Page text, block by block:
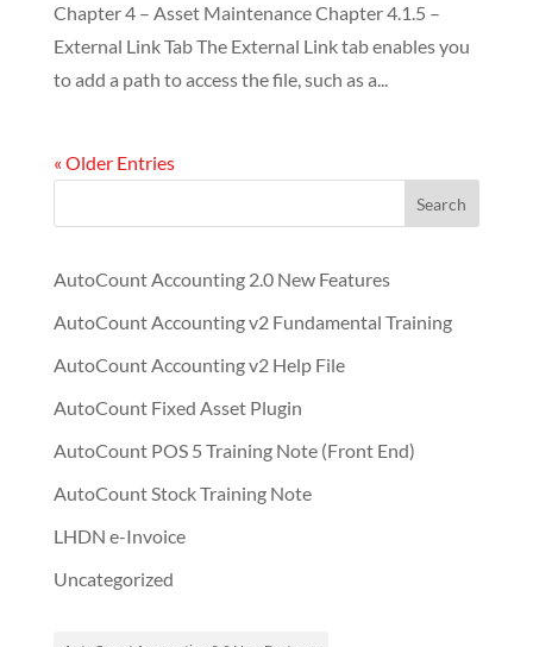
Chapter 4 – Asset Maintenance Chapter 4.1.5 –
External Link Tab The External Link tab enables you
to add a path to access the file, such as a...
« Older Entries
Search
AutoCount Accounting 2.0 New Features
AutoCount Accounting v2 Fundamental Training
AutoCount Accounting v2 Help File
AutoCount Fixed Asset Plugin
AutoCount POS 5 Training Note (Front End)
AutoCount Stock Training Note
LHDN e-Invoice
Uncategorized